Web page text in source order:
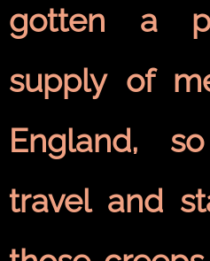
gotten a
supply of
England,
travel and